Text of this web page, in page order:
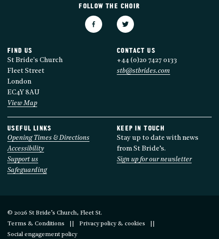
FOLLOW THE CHOIR
FIND US
St Bride's Church
Fleet Street
London
EC4Y 8AU
View Map
CONTACT US
+44 (0)20 7427 0133
stb@stbrides.com
USEFUL LINKS
Opening Times & Directions
Accessibility
Support us
Safeguarding
KEEP IN TOUCH
Stay up to date with news
from St Bride’s.
Sign up for our newsletter
© 2026 St Bride’s Church, Fleet St.
Terms & Conditions
Privacy policy & cookies
Social engagement policy